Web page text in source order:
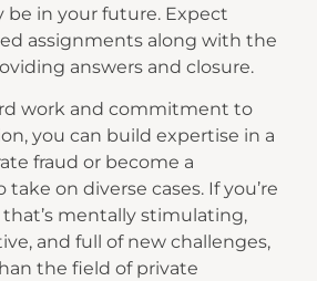
be in your future. Expect
assignments along with the
answers and closure.
work and commitment to
you can build expertise in a
fraud or become a
on diverse cases. If you’re
mentally stimulating,
and full of new challenges,
the field of private